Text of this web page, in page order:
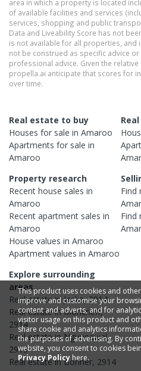
area in which a property is located
of available facilities and services
services, shopping and public
Data and Liveability Score has not
is not available for all properties, and
not be construed as specific advice
professional advice. Given the
propella.ai anticipate that scores for
over time.
Real estate to buy
Houses for sale in Amaroo
Apartments for sale in
Amaroo
Property research
Recent house sales in
Amaroo
Recent apartment sales in
Amaroo
House values in Amaroo
Apartment values in Amaroo
Find
Find
Explore surrounding
areas
Real estate in Jacka,2914
Real estate inMoncrieff,
2914
Real estate inNgunnawal,
2913
Real estate inBonner, 2914
This product uses cookies and
improve and customise your
content and adverts, and for
visitor usage on this product and
share cookie and analytics
the purposes of advertising. By
website, you consent to cookies
Privacy Policy here.